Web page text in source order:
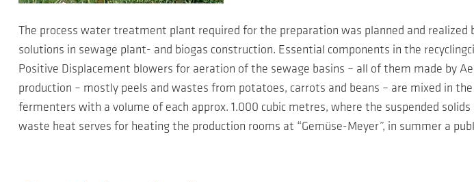
The process water treatment plant required for the preparation was planned and realized
solutions in sewage plant- and biogas construction. Essential components in the
Positive Displacement blowers for aeration of the sewage basins – all of them made by
production – mostly peels and wastes from potatoes, carrots and beans – are mixed in
fermenters with a volume of each approx. 1.000 cubic metres, where the suspended
waste heat serves for heating the production rooms at “Gemüse-Meyer”, in summer a